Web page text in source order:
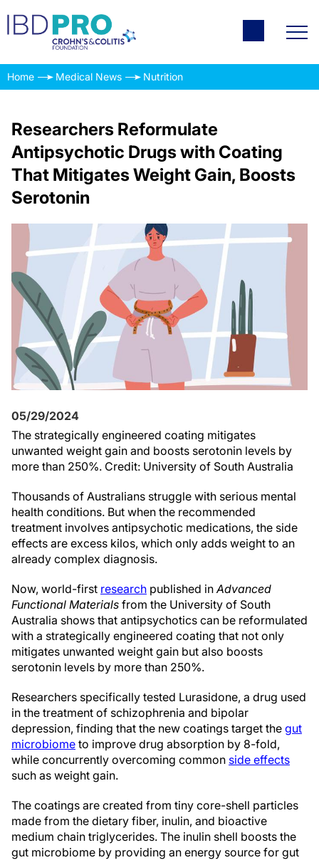
Home Medical News Nutrition
Researchers Reformulate
Antipsychotic Drugs with Coating
That Mitigates Weight Gain, Boosts
Serotonin
05/29/2024
The strategically engineered coating mitigates
unwanted weight gain and boosts serotonin levels by
more than 250%. Credit: University of South Australia
Thousands of Australians struggle with serious mental
health conditions. But when the recommended
treatment involves antipsychotic medications, the side
effects are excess kilos, which only adds weight to an
already complex diagnosis.
Now, world-first research published inAdvanced
Functional Materials from the University of South
Australia shows that antipsychotics can be reformulated
with a strategically engineered coating that not only
mitigates unwanted weight gain but also boosts
serotonin levels by more than 250%.
Researchers specifically tested Lurasidone, a drug used
in the treatment of schizophrenia and bipolar
depression, finding that the new coatings target the gut
microbiome to improve drug absorption by 8-fold,
while concurrently overcoming common side effects
such as weight gain.
The coatings are created from tiny core-shell particles
made from the dietary fiber, inulin, and bioactive
medium chain triglycerides. The inulin shell boosts the
gut microbiome by providing an energy source for gut